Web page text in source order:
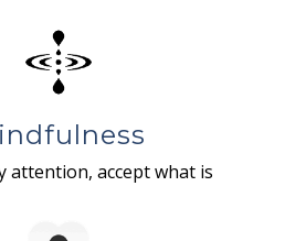
attention, accept what is